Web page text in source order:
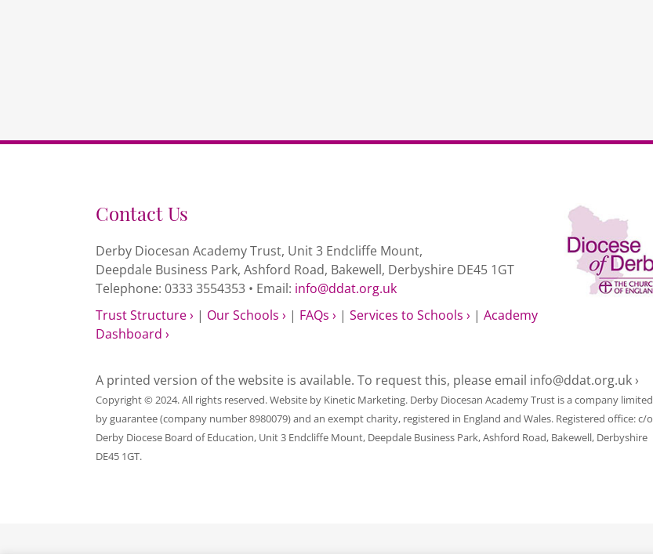
Contact Us
Derby Diocesan Academy Trust, Unit 3 Endcliffe Mount,
Deepdale Business Park, Ashford Road, Bakewell, Derbyshire DE45 1GT
Telephone: 0333 3554353 • Email: info@ddat.org.uk
Trust Structure › | Our Schools › | FAQs › | Services to Schools › | Academy
Dashboard ›
A printed version of the website is available. To request this, please email info@ddat.org.uk ›
Copyright © 2024. All rights reserved. Website by Kinetic Marketing. Derby Diocesan Academy Trust is a company limited
by guarantee (company number 8980079) and an exempt charity, registered in England and Wales. Registered office: c/o
Derby Diocese Board of Education, Unit 3 Endcliffe Mount, Deepdale Business Park, Ashford Road, Bakewell, Derbyshire
DE45 1GT.